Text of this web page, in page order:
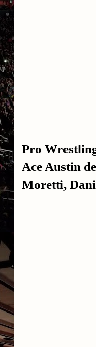
Pro
Ace Austin
Moretti,